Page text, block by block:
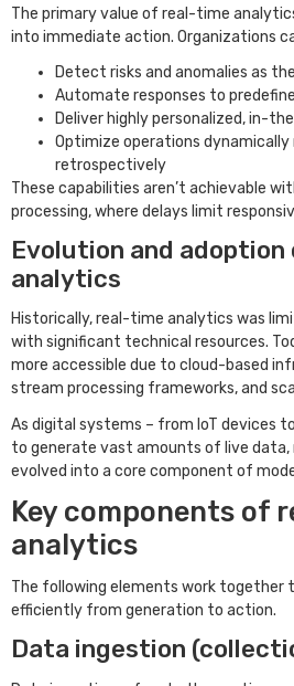
The primary value of real-time
into immediate action. Organizations
Detect risks and anomalies as
Automate responses to
Deliver highly personalized, in-
Optimize operations
retrospectively
These capabilities aren’t achievable
processing, where delays limit
Evolution and
analytics
Historically, real-time analytics was
with significant technical resources.
more accessible due to cloud-based
stream processing frameworks, and
As digital systems – from IoT devices
to generate vast amounts of live
evolved into a core component of
Key components of
analytics
The following elements work together
efficiently from generation to action.
Data ingestion